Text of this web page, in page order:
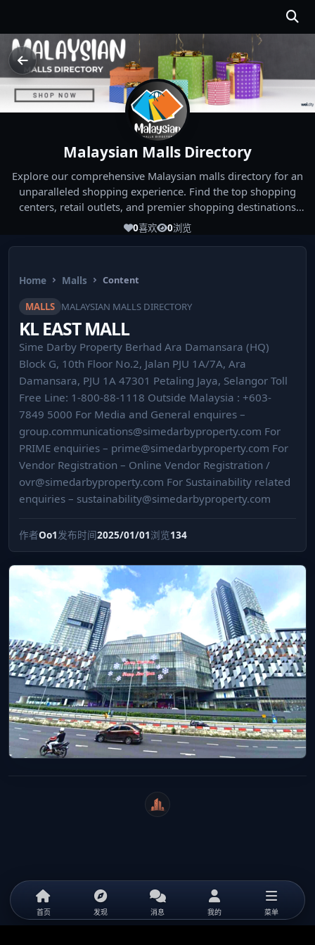
Malaysian Malls Directory
Explore our comprehensive Malaysian malls directory for an
unparalleled shopping experience. Find the top shopping
centers, retail outlets, and premier shopping destinations
across Malaysia. Whether you're looking for the best malls
experiences!
0喜欢 0浏览
Home Malls Content
MALLS MALAYSIAN MALLS DIRECTORY
KL EAST MALL
Sime Darby Property Berhad Ara Damansara (HQ)
Block G, 10th Floor No.2, Jalan PJU 1A/7A, Ara
Damansara, PJU 1A 47301 Petaling Jaya, Selangor Toll
Free Line: 1-800-88-1118 Outside Malaysia : +603-
7849 5000 For Media and General enquires –
group.communications@simedarbyproperty.com For
PRIME enquiries – prime@simedarbyproperty.com For
Vendor Registration – Online Vendor Registration /
ovr@simedarbyproperty.com For Sustainability related
enquiries – sustainability@simedarbyproperty.com
作者Oo1发布时间2025/01/01浏览134
WeiCity
首页 发现 消息 我的 菜单